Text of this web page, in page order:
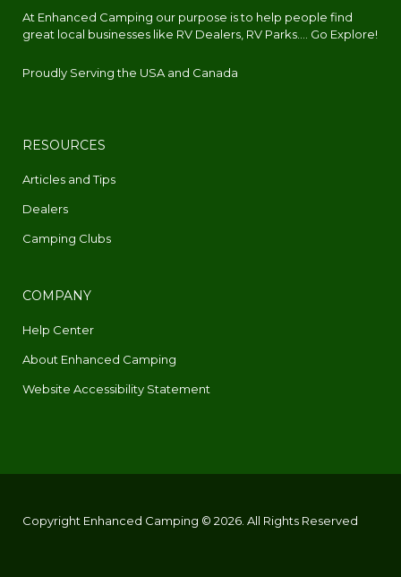
At Enhanced Camping our purpose is to help people find
great local businesses like RV Dealers, RV Parks.... Go Explore!
Proudly Serving the USA and Canada
RESOURCES
Articles and Tips
Dealers
Camping Clubs
COMPANY
Help Center
About Enhanced Camping
Website Accessibility Statement
Copyright Enhanced Camping © 2026. All Rights Reserved